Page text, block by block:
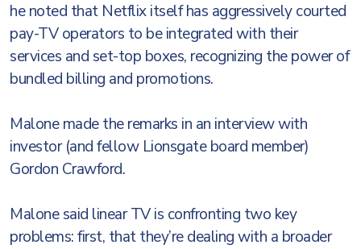
he noted that Netflix itself has aggressively courted
pay-TV operators to be integrated with their
services and set-top boxes, recognizing the power of
bundled billing and promotions.
Malone made the remarks in an interview with
investor (and fellow Lionsgate board member)
Gordon Crawford.
Malone said linear TV is confronting two key
problems: first, that they’re dealing with a broader